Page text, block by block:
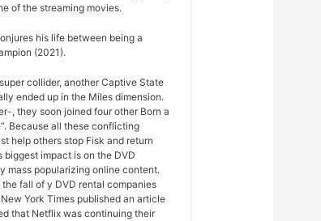
of the streaming movies.
his life between being a
(2021).
collider, another Captive State
ended up in the Miles dimension.
, they soon joined four other Born a
Because all these conflicting
help others stop Fisk and return
biggest impact is on the DVD
mass popularizing online content.
fall of y DVD rental companies
York Times published an article
that Netflix was continuing their